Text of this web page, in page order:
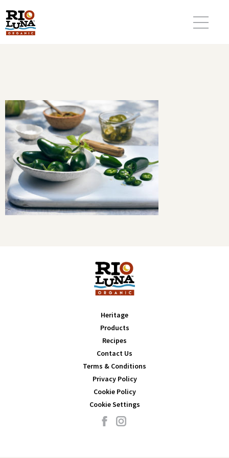
Heritage
Products
Recipes
Contact Us
Terms & Conditions
Privacy Policy
Cookie Policy
Cookie Settings